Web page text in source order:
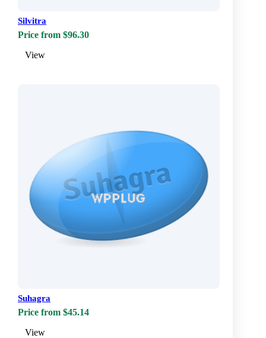
Silvitra
Price from $96.30
View
Suhagra
Price from $45.14
View